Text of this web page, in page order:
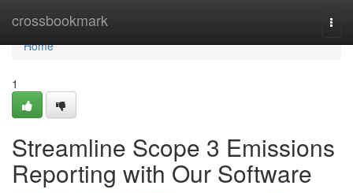
crossbookmark
Home
Home
1
Streamline Scope 3 Emissions
Reporting with Our Software